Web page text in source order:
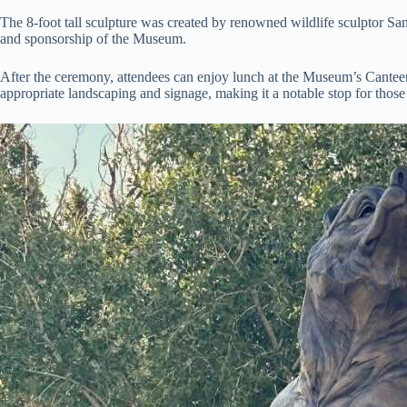
The 8-foot tall sculpture was created by renowned wildlife sculptor
and sponsorship of the Museum.
After the ceremony, attendees can enjoy lunch at the Museum’s
appropriate landscaping and signage, making it a notable stop for